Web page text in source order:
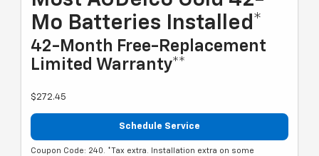
Mo Batteries Installed*
42-Month Free-Replacement
Limited Warranty**
$272.45
Schedule Service
Coupon Code: 240. *Tax extra. Installation extra on some